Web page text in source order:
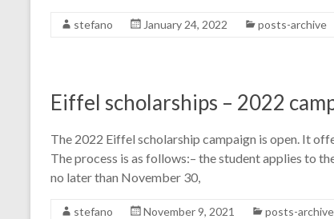
stefano January 24, 2022 posts-archive
Eiffel scholarships – 2022
The 2022 Eiffel scholarship campaign is open. It
The process is as follows:– the student applies to
no later than November 30,
stefano November 9, 2021 posts-archive